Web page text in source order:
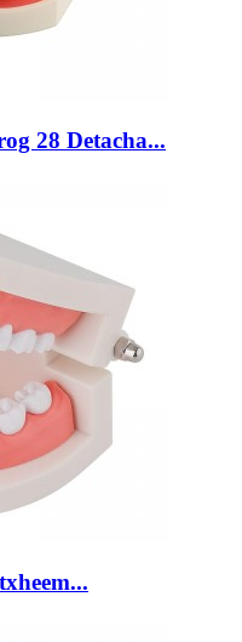
28 Detacha...